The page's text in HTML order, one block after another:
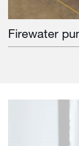
Firewater